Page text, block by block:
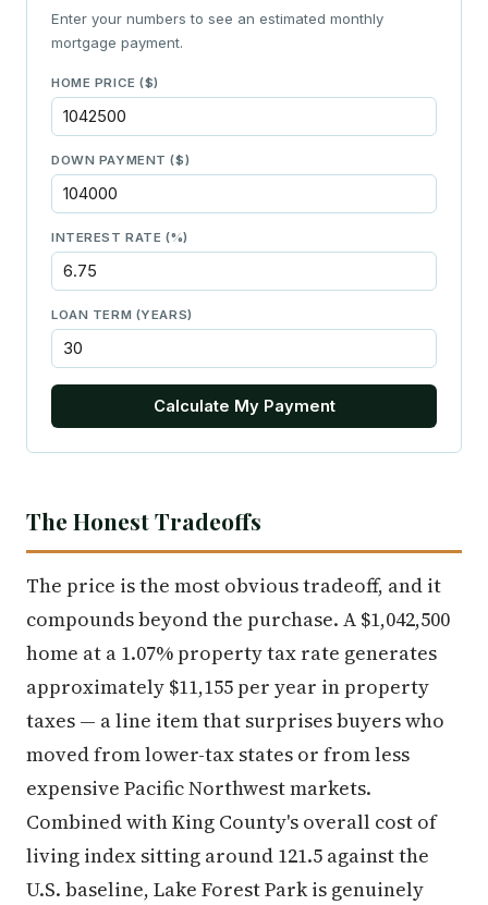
Enter your numbers to see an estimated monthly
mortgage payment.
HOME PRICE ($)
DOWN PAYMENT ($)
INTEREST RATE (%)
LOAN TERM (YEARS)
Calculate My Payment
The Honest Tradeoffs
The price is the most obvious tradeoff, and it
compounds beyond the purchase. A $1,042,500
home at a 1.07% property tax rate generates
approximately $11,155 per year in property
taxes — a line item that surprises buyers who
moved from lower-tax states or from less
expensive Pacific Northwest markets.
Combined with King County's overall cost of
living index sitting around 121.5 against the
U.S. baseline, Lake Forest Park is genuinely